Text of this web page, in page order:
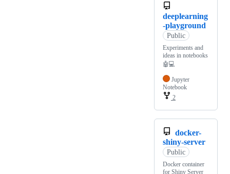
deeplearning
-playground
Public
Experiments and
ideas in notebooks
🤖💻
Jupyter
Notebook
2
docker-
shiny-server
Public
Docker container
for Shiny Server